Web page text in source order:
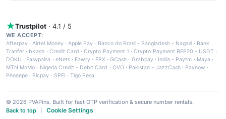
Trustpilot · 4.1 / 5
WE ACCEPT:
Afterpay ·Airtel Money·Apple Pay · Banco do Brasil · Bangladesh - Nagad · Bank
Tranfer · bKash · Credit Card ·Crypto Payment 1 ·Crypto Payment BEP20 - USDT ·
DOKU · Easypaisa · eNets· Fawry · FPX ·GCash · Grabpay· India - Paytm · Maya ·
MTN MoMo · Nigeria Credit - Debit Card · OVO· Pakistan - JazzCash· Paynow ·
Phonepe · Picpay · SPEI ·Tigo Pesa
© 2026 PVAPins. Built for fast OTP verification & secure number rentals.
Back to top
Cookie Settings